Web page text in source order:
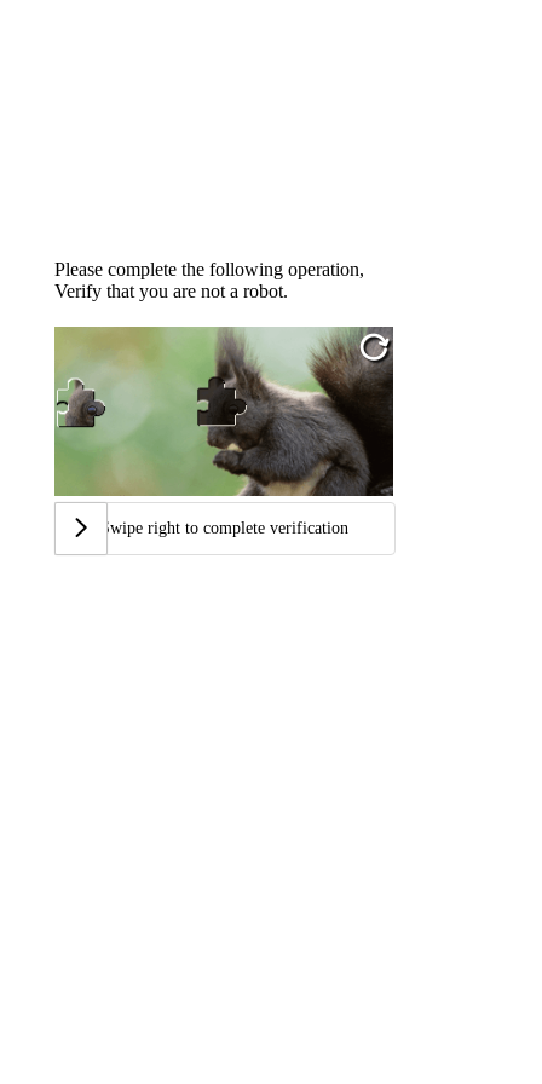
Please complete the following operation,
Verify that you are not a robot.
Swipe right to complete verification